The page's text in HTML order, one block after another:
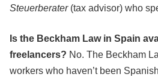
Steuerberater(tax advisor) who
Is the Beckham Law in Spain
freelancers? No. The Beckham
workers who haven’t been